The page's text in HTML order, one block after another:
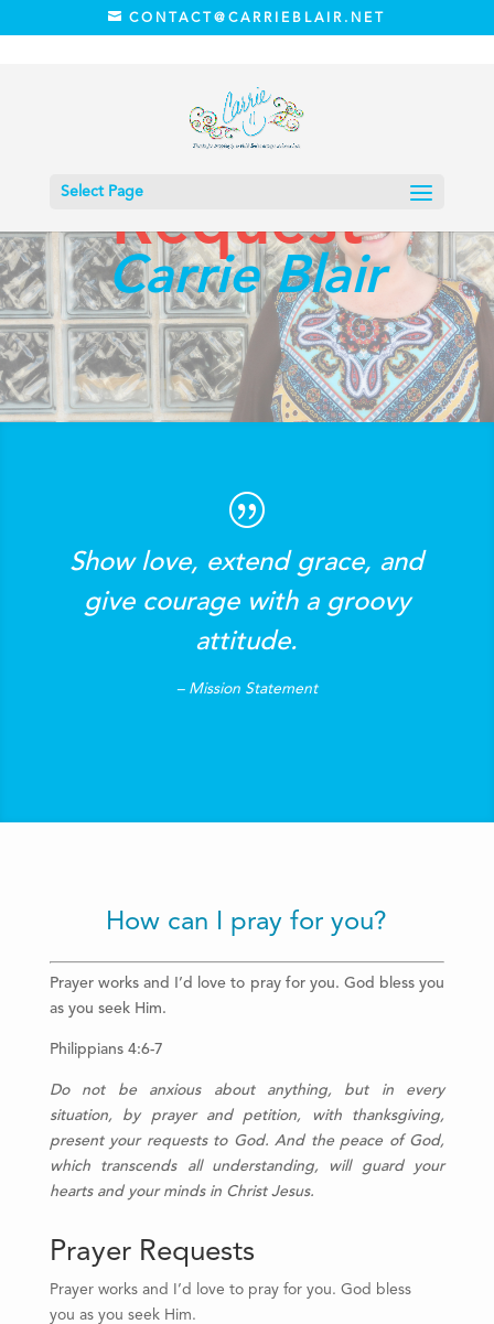
CONTACT@CARRIEBLAIR.NET
Select Page
Request
Carrie Blair
Show love, extend grace, and
give courage with a groovy
attitude.
– Mission Statement
How can I pray for you?
Prayer works and I’d love to pray for you. God bless you
as you seek Him.
Philippians 4:6-7
Do not be anxious about anything, but in every
situation, by prayer and petition, with thanksgiving,
present your requests to God. And the peace of God,
which transcends all understanding, will guard your
hearts and your minds in Christ Jesus.
Prayer Requests
Prayer works and I’d love to pray for you. God bless
you as you seek Him.